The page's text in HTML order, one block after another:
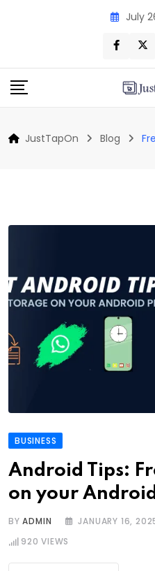
July
JustTapOn Blog
BUSINESS
Android Tips:
on your
BYADMIN JANUARY 16,
920 VIEWS